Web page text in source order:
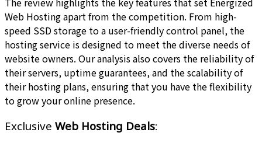
Web Hosting apart from the competition. From high-
speed SSD storage to a user-friendly control panel, the
hosting service is designed to meet the diverse needs of
website owners. Our analysis also covers the reliability of
their servers, uptime guarantees, and the scalability of
their hosting plans, ensuring that you have the flexibility
to grow your online presence.
Exclusive Web Hosting Deals: